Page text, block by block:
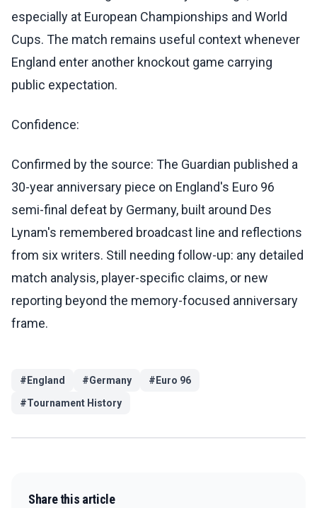
especially at European Championships and World
Cups. The match remains useful context whenever
England enter another knockout game carrying
public expectation.
Confidence:
Confirmed by the source: The Guardian published a
30-year anniversary piece on England's Euro 96
semi-final defeat by Germany, built around Des
Lynam's remembered broadcast line and reflections
from six writers. Still needing follow-up: any detailed
match analysis, player-specific claims, or new
reporting beyond the memory-focused anniversary
frame.
# England #Germany # Euro 96
#Tournament History
Share this article